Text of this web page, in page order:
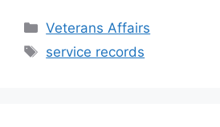
Categories
Veterans Affairs
Tags
service records